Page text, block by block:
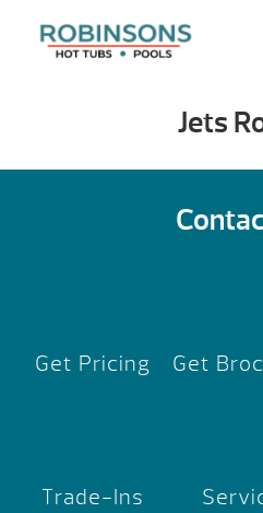
Jets
Get Pricing Get
Trade-Ins